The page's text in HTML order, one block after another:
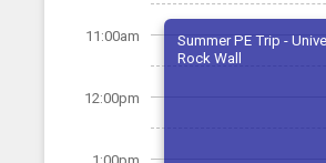
11:00am
12:00pm
Summer PE Trip -
Rock Wall